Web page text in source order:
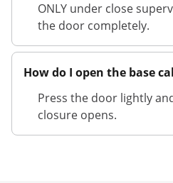
ONLY under close
the door completely.
How do I open the base
Press the door lightly
closure opens.